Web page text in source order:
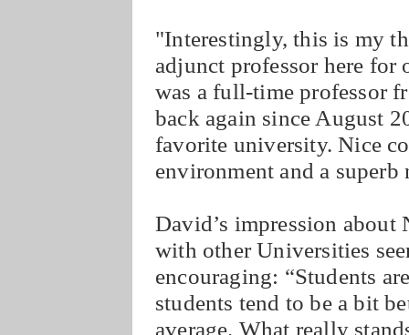
"Interestingly, this is my
adjunct professor here for
was a full-time professor
back again since August
favorite university. Nice
environment and a
David’s impression about
with other Universities
encouraging: “Students
students tend to be a bit
average. What really